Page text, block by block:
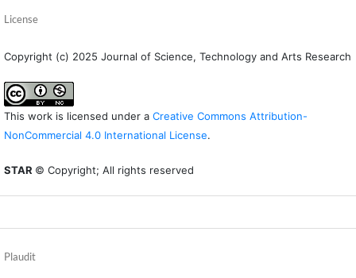
License
Copyright (c) 2025 Journal of Science, Technology and Arts Research
This work is licensed under a Creative Commons Attribution-
NonCommercial 4.0 International License.
STAR © Copyright; All rights reserved
Plaudit